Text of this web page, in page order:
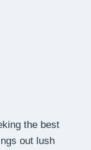
the best
out lush